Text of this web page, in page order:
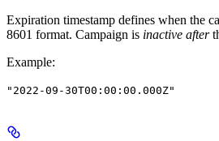
Expiration timestamp defines when the
8601 format. Campaign is inactive after
Example:
"2022-09-30T00:00:00.000Z"